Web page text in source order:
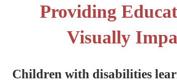
Providing
Visually
Children with disabilities